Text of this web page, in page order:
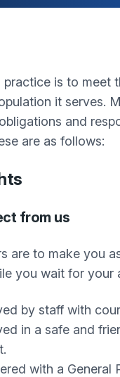
practice is to meet
it serves.
and
are as follows:
from us
are to make you
you wait for your
by staff with
in a safe and
with a General